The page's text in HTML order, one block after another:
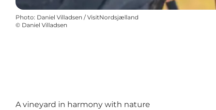
Photo: Daniel Villadsen / VisitNordsjælland
© Daniel Villadsen
A vineyard in harmony with nature